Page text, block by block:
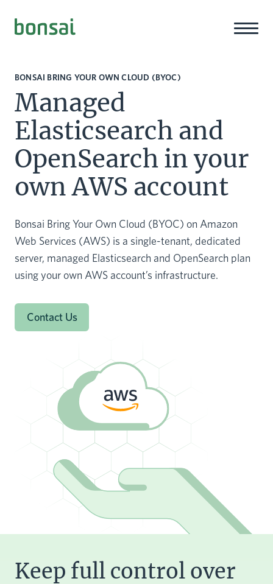
BONSAI BRING YOUR OWN CLOUD (BYOC)
Managed
Elasticsearch and
OpenSearch in your
own AWS account
Bonsai Bring Your Own Cloud (BYOC) on Amazon
Web Services (AWS) is a single-tenant, dedicated
server, managed Elasticsearch and OpenSearch plan
using your own AWS account’s infrastructure.
Contact Us
Keep full control over